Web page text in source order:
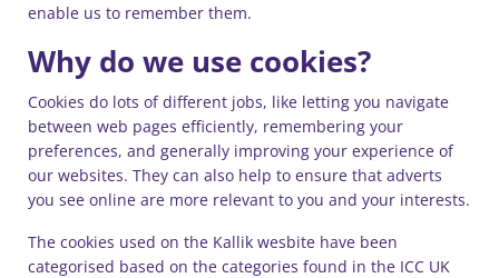
enable us to remember them.
Why do we use cookies?
Cookies do lots of different jobs, like letting you navigate
between web pages efficiently, remembering your
preferences, and generally improving your experience of
our websites. They can also help to ensure that adverts
you see online are more relevant to you and your interests.
The cookies used on the Kallik wesbite have been
categorised based on the categories found in the ICC UK